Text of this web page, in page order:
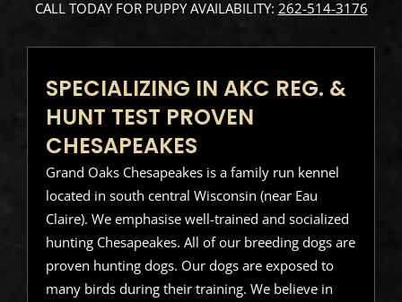
CALL TODAY FOR PUPPY AVAILABILITY: 262-514-3176
SPECIALIZING IN AKC REG. &
HUNT TEST PROVEN
CHESAPEAKES
Grand Oaks Chesapeakes is a family run kennel
located in south central Wisconsin (near Eau
Claire). We emphasise well-trained and socialized
hunting Chesapeakes. All of our breeding dogs are
proven hunting dogs. Our dogs are exposed to
many birds during their training. We believe in